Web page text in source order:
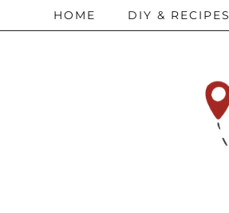
HOME DIY & RECIPES